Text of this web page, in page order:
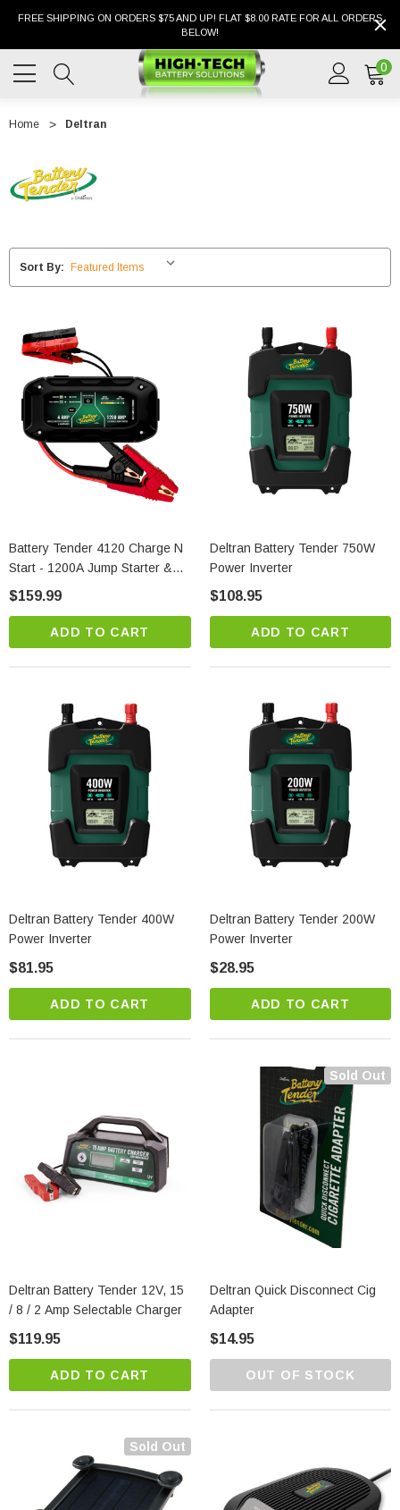
FREE SHIPPING ON ORDERS $75 AND UP! FLAT $8.00 RATE FOR ALL ORDERS
BELOW!
0
Home Deltran
Sort By:
Battery Tender 4120 Charge N
Start - 1200A Jump Starter &
4A Smart Charger | Tech
Battery Solutions
$159.99
ADD TO CART
Deltran Battery Tender 750W
Power Inverter
$108.95
ADD TO CART
Deltran Battery Tender 400W
Power Inverter
$81.95
ADD TO CART
Deltran Battery Tender 200W
Power Inverter
$28.95
ADD TO CART
Deltran Battery Tender 12V, 15
/ 8 / 2 Amp Selectable Charger
$119.95
ADD TO CART
Sold Out
Deltran Quick Disconnect Cig
Adapter
$14.95
OUT OF STOCK
Sold Out